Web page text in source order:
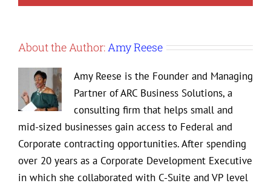
About the Author: Amy Reese
Amy Reese is the Founder and Managing
Partner of ARC Business Solutions, a
consulting firm that helps small and
mid-sized businesses gain access to Federal and
Corporate contracting opportunities. After spending
over 20 years as a Corporate Development Executive
in which she collaborated with C-Suite and VP level